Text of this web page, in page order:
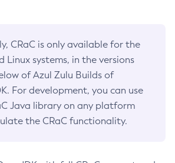
CRaC is only available for the
Linux systems, in the versions
of Azul Zulu Builds of
For development, you can use
Java library on any platform
the CRaC functionality.